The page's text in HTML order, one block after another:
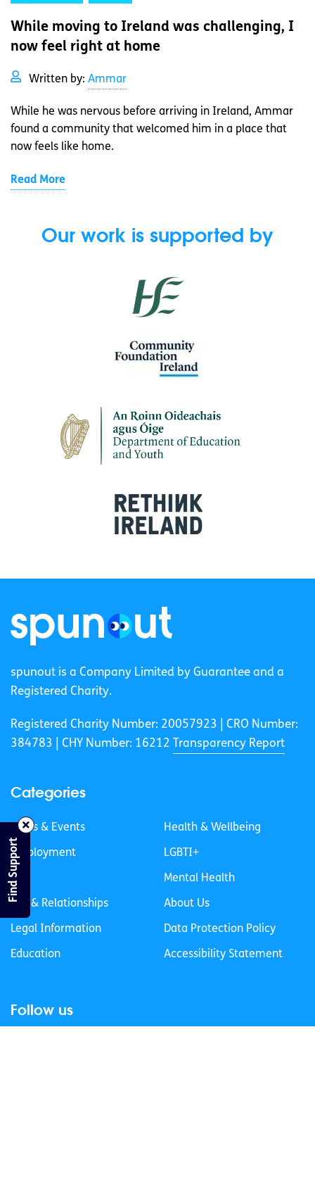
While moving to Ireland was challenging, I
now feel right at home
Written by: Ammar
While he was nervous before arriving in Ireland, Ammar
found a community that welcomed him in a place that
now feels like home.
Read More
Our work is supported by
spunout is a Company Limited by Guarantee and a
Registered Charity.
Registered Charity Number: 20057923 | CRO Number:
384783 |
CHY Number: 16212 Transparency Report
Categories
News & Events
Employment
Life
Sex & Relationships
Legal Information
Education
Health & Wellbeing
LGBTI+
Mental Health
About Us
Data Protection Policy
Accessibility Statement
Follow us
Find Support